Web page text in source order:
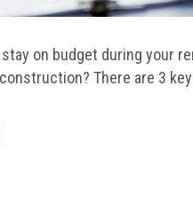
on budget during your
There are 3